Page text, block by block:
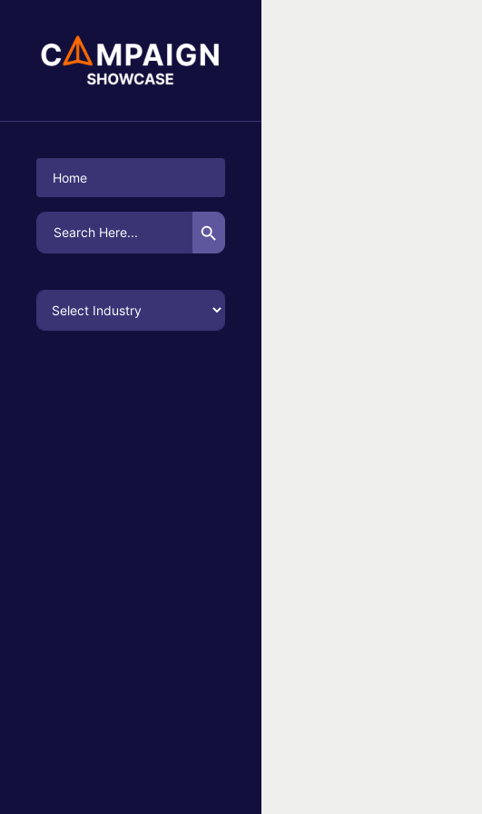
Home
Search
for:
Search Button